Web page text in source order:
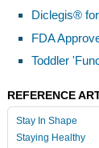
Diclegis®
FDA
Toddler
REFERENCE
Stay In Shape
Staying Healthy